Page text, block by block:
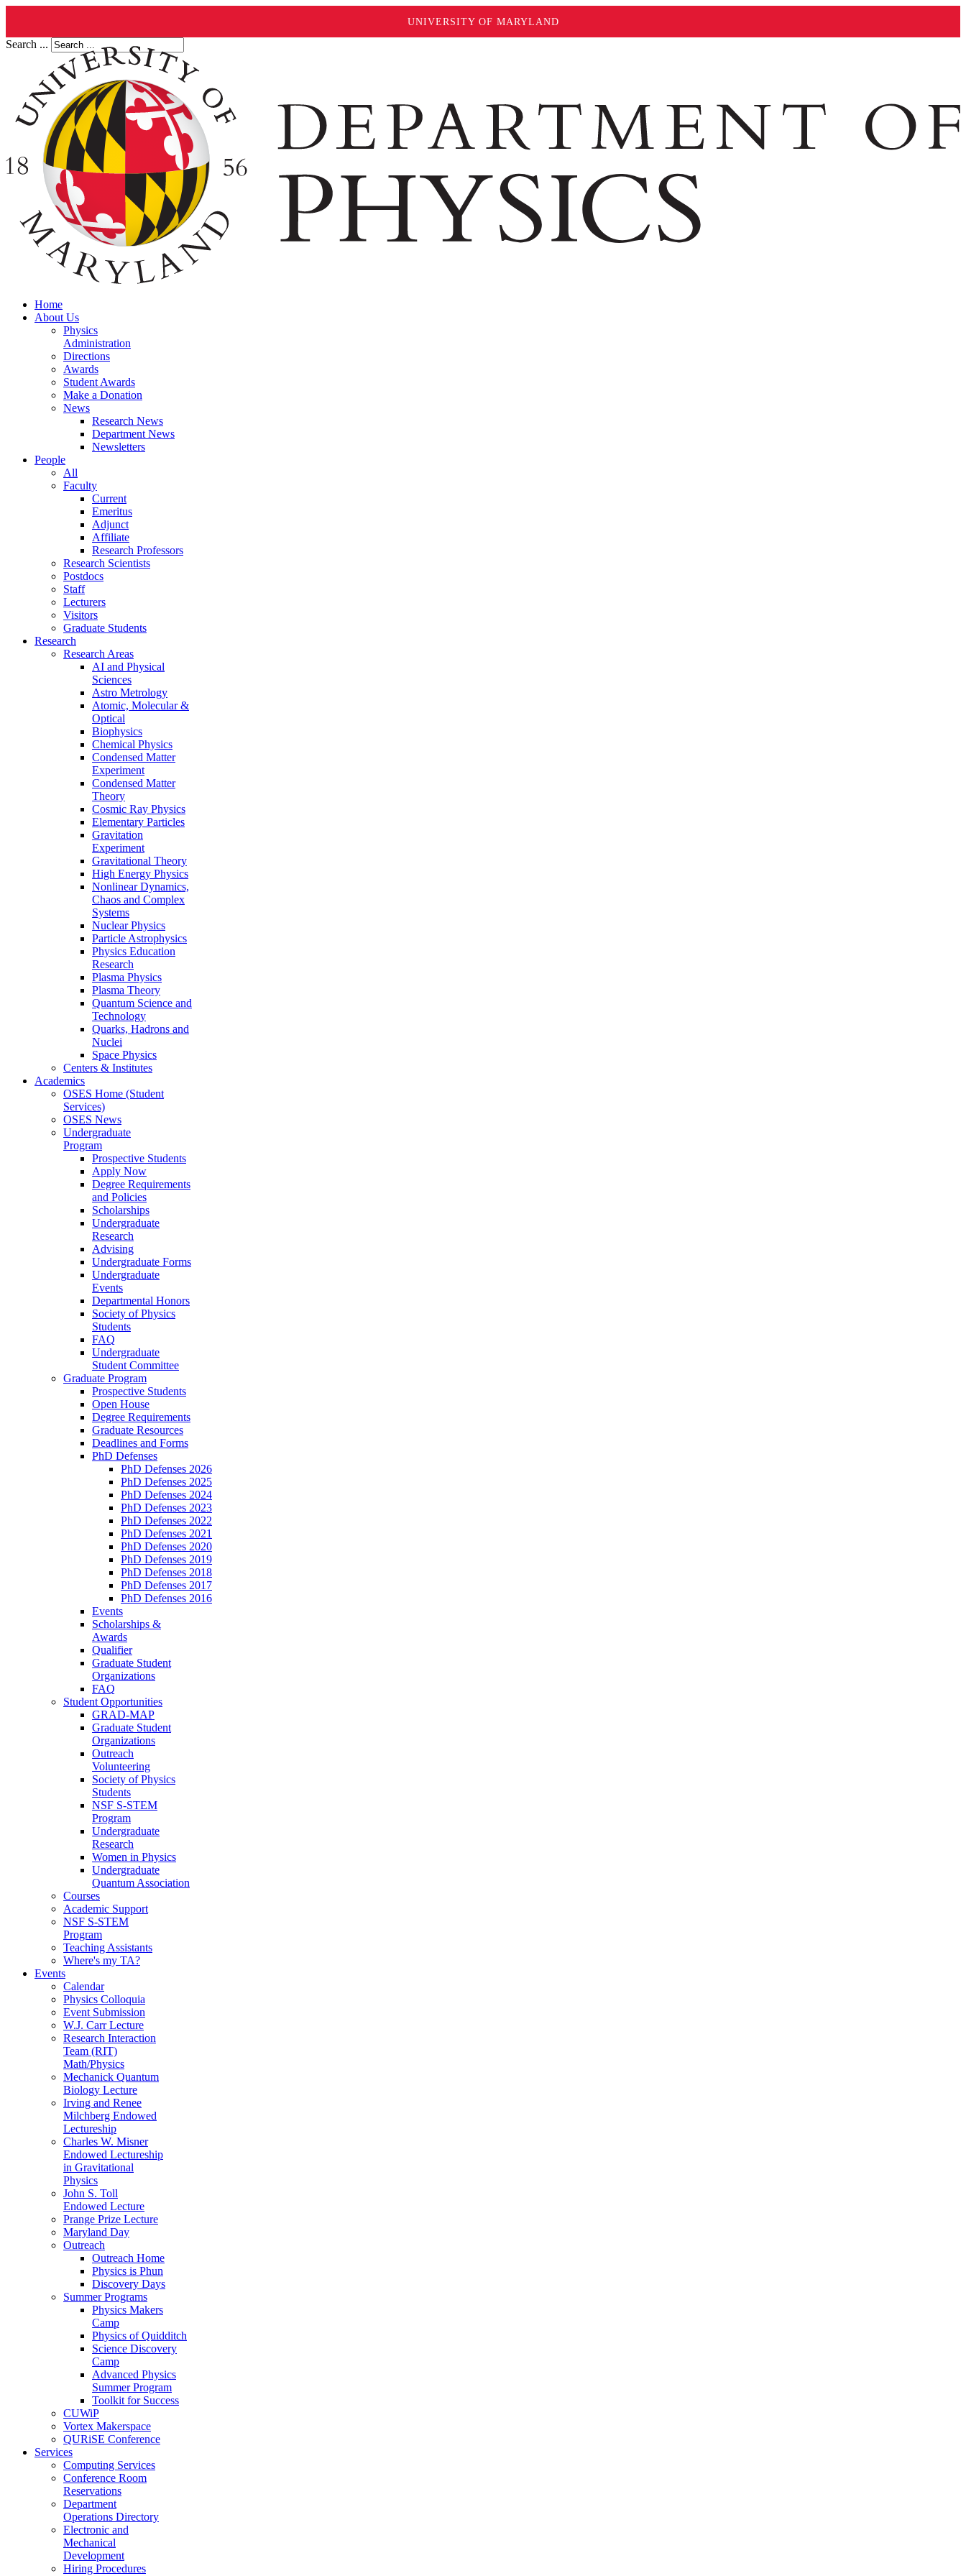
UNIVERSITY OF MARYLAND
Search ...
Home
About Us
Physics
Administration
Directions
Awards
Student Awards
Make a Donation
News
Research News
Department News
Newsletters
People
All
Faculty
Current
Emeritus
Adjunct
Affiliate
Research Professors
Research Scientists
Postdocs
Staff
Lecturers
Visitors
Graduate Students
Research
Research Areas
AI and Physical
Sciences
Astro Metrology
Atomic, Molecular &
Optical
Biophysics
Chemical Physics
Condensed Matter
Experiment
Condensed Matter
Theory
Cosmic Ray Physics
Elementary Particles
Gravitation
Experiment
Gravitational Theory
High Energy Physics
Nonlinear Dynamics,
Chaos and Complex
Systems
Nuclear Physics
Particle Astrophysics
Physics Education
Research
Plasma Physics
Plasma Theory
Quantum Science and
Technology
Quarks, Hadrons and
Nuclei
Space Physics
Centers & Institutes
Academics
OSES Home (Student
Services)
OSES News
Undergraduate
Program
Prospective Students
Apply Now
Degree Requirements
and Policies
Scholarships
Undergraduate
Research
Advising
Undergraduate Forms
Undergraduate
Events
Departmental Honors
Society of Physics
Students
FAQ
Undergraduate
Student Committee
Graduate Program
Prospective Students
Open House
Degree Requirements
Graduate Resources
Deadlines and Forms
PhD Defenses
PhD Defenses 2026
PhD Defenses 2025
PhD Defenses 2024
PhD Defenses 2023
PhD Defenses 2022
PhD Defenses 2021
PhD Defenses 2020
PhD Defenses 2019
PhD Defenses 2018
PhD Defenses 2017
PhD Defenses 2016
Events
Scholarships &
Awards
Qualifier
Graduate Student
Organizations
FAQ
Student Opportunities
GRAD-MAP
Graduate Student
Organizations
Outreach
Volunteering
Society of Physics
Students
NSF S-STEM
Program
Undergraduate
Research
Women in Physics
Undergraduate
Quantum Association
Courses
Academic Support
NSF S-STEM
Program
Teaching Assistants
Where's my TA?
Events
Calendar
Physics Colloquia
Event Submission
W.J. Carr Lecture
Research Interaction
Team (RIT)
Math/Physics
Mechanick Quantum
Biology Lecture
Irving and Renee
Milchberg Endowed
Lectureship
Charles W. Misner
Endowed Lectureship
in Gravitational
Physics
John S. Toll
Endowed Lecture
Prange Prize Lecture
Maryland Day
Outreach
Outreach Home
Physics is Phun
Discovery Days
Summer Programs
Physics Makers
Camp
Physics of Quidditch
Science Discovery
Camp
Advanced Physics
Summer Program
Toolkit for Success
CUWiP
Vortex Makerspace
QURiSE Conference
Services
Computing Services
Conference Room
Reservations
Department
Operations Directory
Electronic and
Mechanical
Development
Hiring Procedures